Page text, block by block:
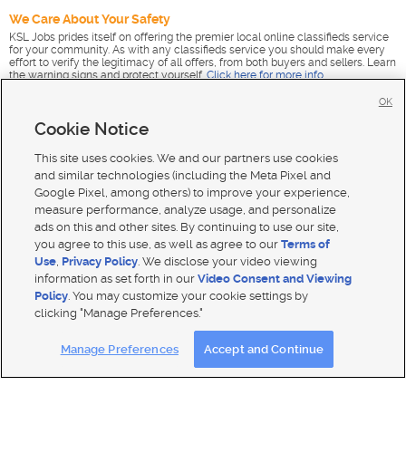
We Care About Your Safety
KSL Jobs prides itself on offering the premier local online classifieds service
for your community. As with any classifieds service you should make every
effort to verify the legitimacy of all offers, from both buyers and sellers. Learn
the warning signs and protect yourself. Click here for more info
Mobile Apps| Advertise|Feedback|
Product Updates
EEO Public File Report|TV FCC Public File|Radio FCC Public File
FCC Applications|Closed Captioning Assistance
Cookie Notice
This site uses cookies. We and our partners use cookies
and similar technologies (including the Meta Pixel and
Google Pixel, among others) to improve your experience,
measure performance, analyze usage, and personalize
ads on this and other sites. By continuing to use our site,
you agree to this use, as well as agree to ourTerms of
Use, Privacy Policy. We disclose your video viewing
information as set forth in ourVideo Consent and Viewing
Policy. You may customize your cookie settings by
clicking "Manage Preferences."
Manage Preferences Accept and Continue
OK